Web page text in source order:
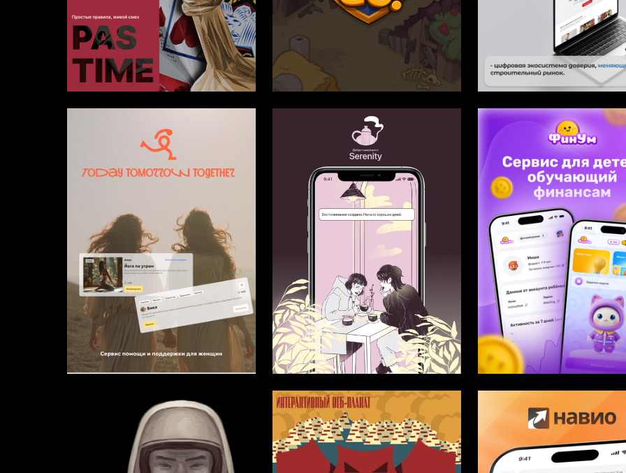
Aleksandr Borodin 1 Anna Kamynina Multiple Authors
Multiple Authors 3 Alisa Chukicheva 12 Multiple Authors